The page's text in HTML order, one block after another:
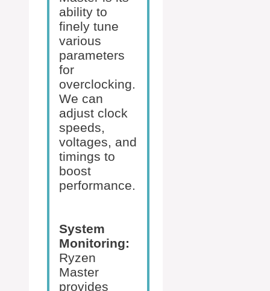
ability to
finely tune
various
parameters
for
overclocking.
We can
adjust clock
speeds,
voltages, and
timings to
boost
performance.
System
Monitoring:
Ryzen
Master
provides